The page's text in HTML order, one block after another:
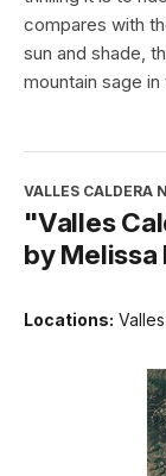
compares with
sun and shade,
mountain sage in
VALLES CALDERA
"Valles
by Melissa
Locations: